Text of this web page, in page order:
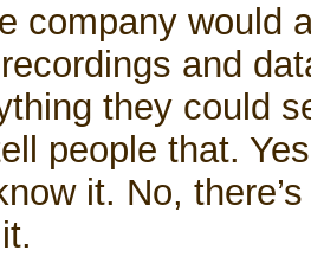
company would
and
they could
people that.
it. No,